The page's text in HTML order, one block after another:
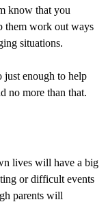
know that you
them work out ways
situations.
just enough to help
no more than that.
lives will have a big
or difficult events
parents will